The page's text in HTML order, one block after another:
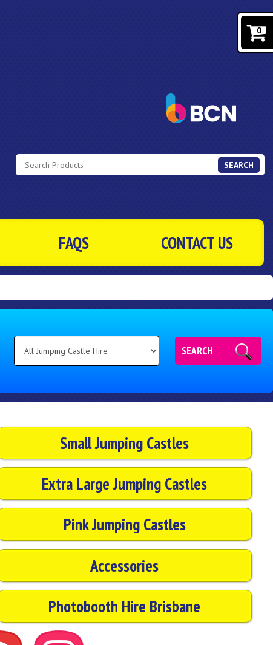
SEARCH
FAQS CONTACT US
SEARCH
Small Jumping Castles
Extra Large Jumping Castles
Pink Jumping Castles
Accessories
Photobooth Hire Brisbane
0